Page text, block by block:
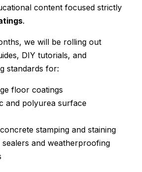
content focused strictly
.
we will be rolling out
DIY tutorials, and
standards for:
floor coatings
and polyurea surface
stamping and staining
sealers and weatherproofing